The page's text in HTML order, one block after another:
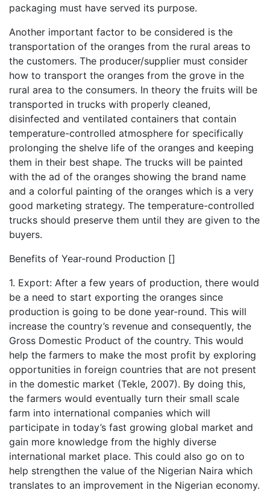
packaging must have served its purpose.
Another important factor to be considered is the
transportation of the oranges from the rural areas to
the customers. The producer/supplier must consider
how to transport the oranges from the grove in the
rural area to the consumers. In theory the fruits will be
transported in trucks with properly cleaned,
disinfected and ventilated containers that contain
temperature-controlled atmosphere for specifically
prolonging the shelve life of the oranges and keeping
them in their best shape. The trucks will be painted
with the ad of the oranges showing the brand name
and a colorful painting of the oranges which is a very
good marketing strategy. The temperature-controlled
trucks should preserve them until they are given to the
buyers.
Benefits of Year-round Production []
1. Export: After a few years of production, there would
be a need to start exporting the oranges since
production is going to be done year-round. This will
increase the country’s revenue and consequently, the
Gross Domestic Product of the country. This would
help the farmers to make the most profit by exploring
opportunities in foreign countries that are not present
in the domestic market (Tekle, 2007). By doing this,
the farmers would eventually turn their small scale
farm into international companies which will
participate in today’s fast growing global market and
gain more knowledge from the highly diverse
international market place. This could also go on to
help strengthen the value of the Nigerian Naira which
translates to an improvement in the Nigerian economy.